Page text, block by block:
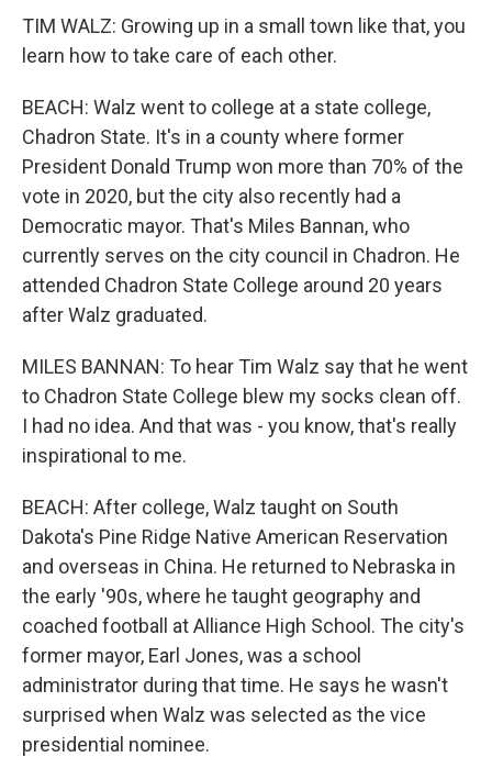
TIM WALZ: Growing up in a small town like that, you
learn how to take care of each other.
BEACH: Walz went to college at a state college,
Chadron State. It's in a county where former
President Donald Trump won more than 70% of the
vote in 2020, but the city also recently had a
Democratic mayor. That's Miles Bannan, who
currently serves on the city council in Chadron. He
attended Chadron State College around 20 years
after Walz graduated.
MILES BANNAN: To hear Tim Walz say that he went
to Chadron State College blew my socks clean off.
I had no idea. And that was - you know, that's really
inspirational to me.
BEACH: After college, Walz taught on South
Dakota's Pine Ridge Native American Reservation
and overseas in China. He returned to Nebraska in
the early '90s, where he taught geography and
coached football at Alliance High School. The city's
former mayor, Earl Jones, was a school
administrator during that time. He says he wasn't
surprised when Walz was selected as the vice
presidential nominee.